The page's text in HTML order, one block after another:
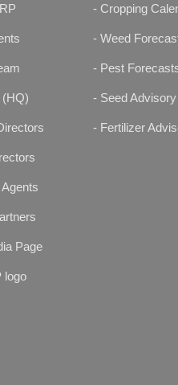
Page
logo
- Cropping
- Weed
- Pest
- Seed Advisory
- Fertilizer